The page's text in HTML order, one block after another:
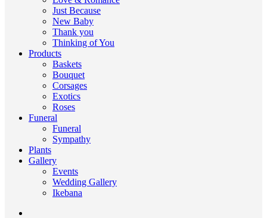
Just Because
New Baby
Thank you
Thinking of You
Products
Baskets
Bouquet
Corsages
Exotics
Roses
Funeral
Funeral
Sympathy
Plants
Gallery
Events
Wedding Gallery
Ikebana